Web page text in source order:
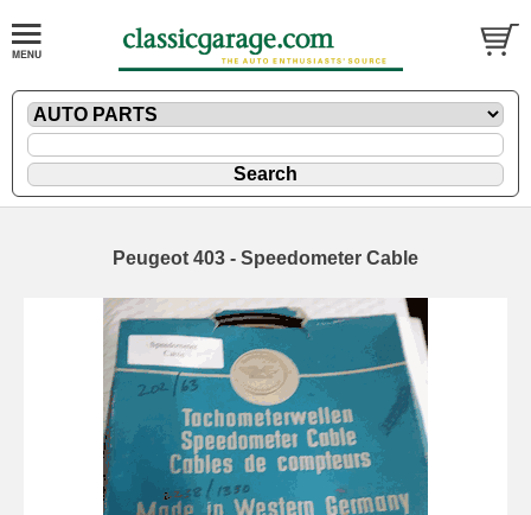
Peugeot 403 - Speedometer Cable